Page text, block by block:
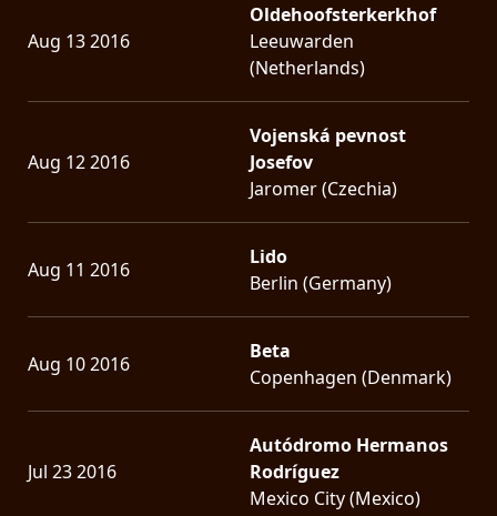
Aug 13 2016
Oldehoofsterkerkhof
Leeuwarden
(Netherlands)
Aug 12 2016
Vojenská pevnost
Josefov
Jaromer (Czechia)
Aug 11 2016
Lido
Berlin (Germany)
Aug 10 2016
Beta
Copenhagen (Denmark)
Jul 23 2016
Autódromo Hermanos
Rodríguez
Mexico City (Mexico)